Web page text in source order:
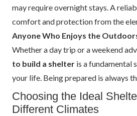
may require overnight stays. A
comfort and protection from the
Anyone Who Enjoys the
Whether a day trip or a weekend
to build a shelter is a fundamental
your life. Being prepared is always
Choosing the Ideal
Different Climates